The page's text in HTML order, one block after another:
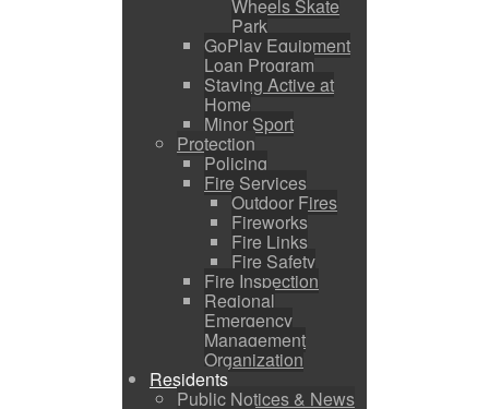
Wheels Skate
Park
GoPlay Equipment
Loan Program
Staying Active at
Home
Minor Sport
Protection
Policing
Fire Services
Outdoor Fires
Fireworks
Fire Links
Fire Safety
Fire Inspection
Regional
Emergency
Management
Organization
Residents
Public Notices & News